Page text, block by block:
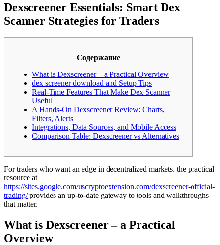
Dexscreener Essentials: Smart Dex
Scanner Strategies for Traders
Содержание
What is Dexscreener – a Practical Overview
dex screener download and Setup Tips
Real-Time Features That Make Dex Scanner
Useful
A Hands-On Dexscreener Review: Charts,
Filters, Alerts
Integrations, Data Sources, and Mobile Access
Comparison Table: Dexscreener vs Alternatives
For traders who want an edge in decentralized markets, the practical
resource at
https://sites.google.com/uscryptoextension.com/dexscreener-official-
trading/provides an up-to-date gateway to tools and walkthroughs
that matter.
What is Dexscreener – a Practical
Overview